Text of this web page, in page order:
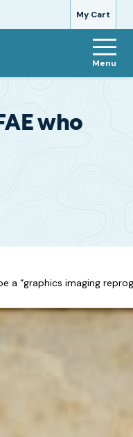
My Cart
Menu
who
a “graphics imaging